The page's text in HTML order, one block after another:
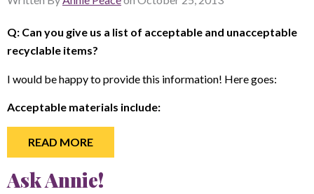
Q: Can you give us a list of acceptable and unacceptable
recyclable items?
I would be happy to provide this information! Here goes:
Acceptable materials include:
READ MORE
Ask Annie!